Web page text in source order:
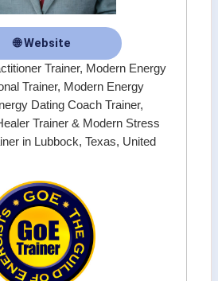
🌐 Website
Trainer, Modern Energy
Trainer, Modern Energy
Dating Coach Trainer,
Trainer & Modern Stress
in Lubbock, Texas, United